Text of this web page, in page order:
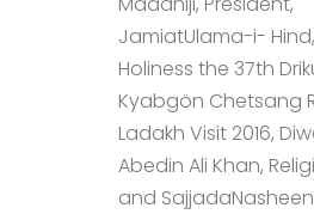
JamiatUlama-i- Hind,
Holiness the 37th
Kyabgön Chetsang
Ladakh Visit 2016,
Abedin Ali Khan,
and